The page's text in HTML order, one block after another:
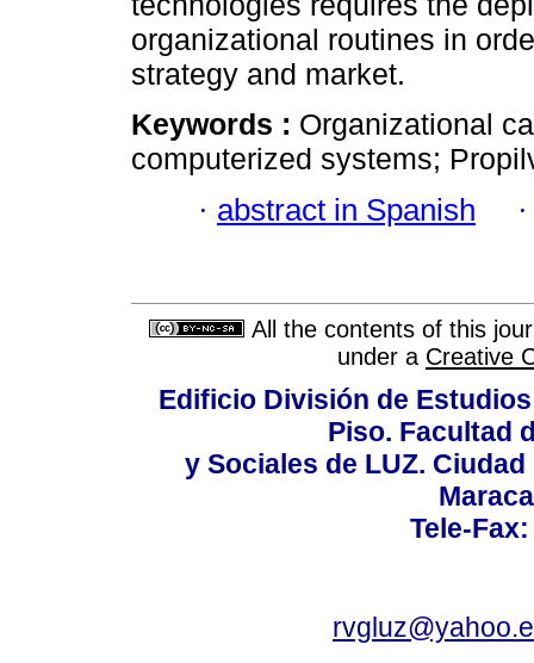
organizational routines in
strategy and market.
Keywords : Organizational
computerized systems;
· abstract in Spanish
All the contents of this
under a Creative
Edificio División de
Piso. Facultad
y Sociales de LUZ.
Tele-